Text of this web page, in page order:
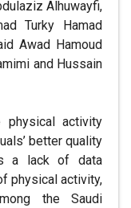
Alhuwayfi,
Turky Hamad
Awad Hamoud
and Hussain
activity
better quality
a lack of data
physical activity,
the Saudi